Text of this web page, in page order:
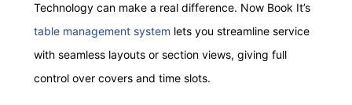
Technology can make a real difference. Now Book It’s
table management system lets you streamline service
with seamless layouts or section views, giving full
control over covers and time slots.